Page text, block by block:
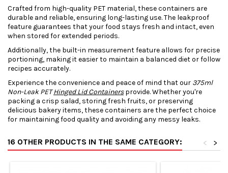
Crafted from high-quality PET material, these containers are
durable and reliable, ensuring long-lasting use. The leakproof
feature guarantees that your food stays fresh and intact, even
when stored for extended periods.
Additionally, the built-in measurement feature allows for precise
portioning, making it easier to maintain a balanced diet or follow
recipes accurately.
Experience the convenience and peace of mind that our 375ml
Non-Leak PETHinged Lid Containersprovide. Whether you're
packing a crisp salad, storing fresh fruits, or preserving
delicious bakery items, these containers are the perfect choice
for maintaining food quality and avoiding any messy leaks.
16 OTHER PRODUCTS IN THE SAME CATEGORY: >
<